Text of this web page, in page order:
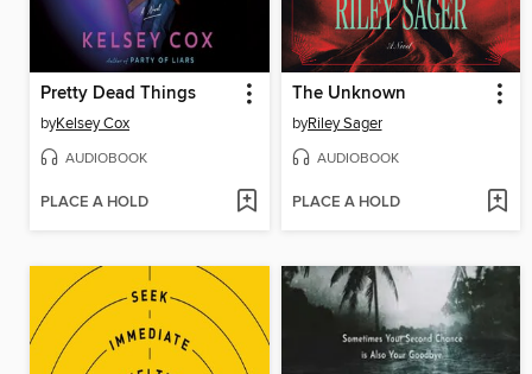
Pretty Dead Things
byKelsey Cox
AUDIOBOOK
PLACE A HOLD
The Unknown
byRiley Sager
AUDIOBOOK
PLACE A HOLD